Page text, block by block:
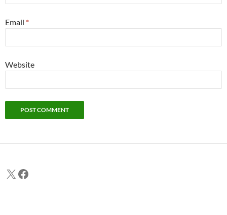
Email *
Website
X Facebook